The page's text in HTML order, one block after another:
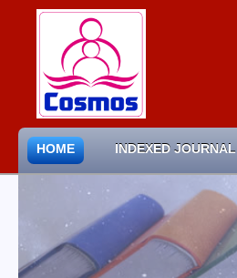
HOME INDEXED JOURNAL